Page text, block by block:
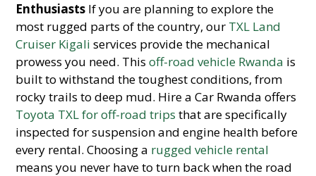
Enthusiasts If you are planning to explore the
most rugged parts of the country, our TXL Land
Cruiser Kigali services provide the mechanical
prowess you need. Thisoff-road vehicle Rwanda is
built to withstand the toughest conditions, from
rocky trails to deep mud. Hire a Car Rwanda offers
Toyota TXL for off-road trips that are specifically
inspected for suspension and engine health before
every rental. Choosing a rugged vehicle rental
means you never have to turn back when the road